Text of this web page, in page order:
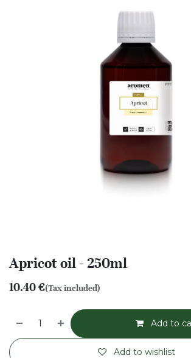
Apricot oil - 250ml
10.40€(Tax included)
Add to
Add to wishlist